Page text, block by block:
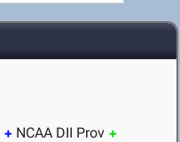
NCAA DII Prov